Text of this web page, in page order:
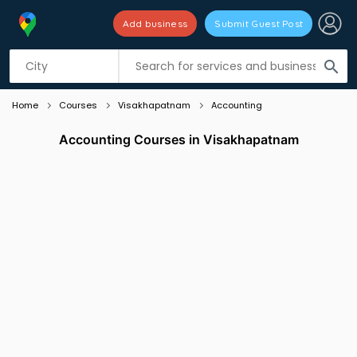
search
Add business Submit Guest Post
Listing filters
Home Courses Visakhapatnam Accounting
Accounting Courses in Visakhapatnam